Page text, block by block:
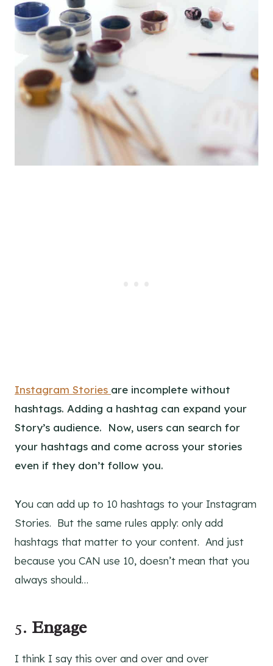
Instagram Stories are incomplete without
hashtags. Adding a hashtag can expand your
Story’s audience. Now, users can search for
your hashtags and come across your stories
even if they don’t follow you.
You can add up to 10 hashtags to your Instagram
Stories. But the same rules apply: only add
hashtags that matter to your content. And just
because you CAN use 10, doesn’t mean that you
always should…
5. Engage
I think I say this over and over and over